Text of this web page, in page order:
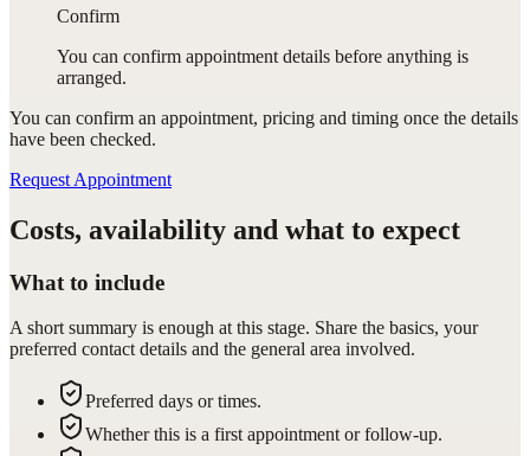
Confirm
You can confirm appointment details before anything is
arranged.
You can confirm an appointment, pricing and timing once the details
have been checked.
Request Appointment
Costs, availability and what to expect
What to include
A short summary is enough at this stage. Share the basics, your
preferred contact details and the general area involved.
Preferred days or times.
Whether this is a first appointment or follow-up.